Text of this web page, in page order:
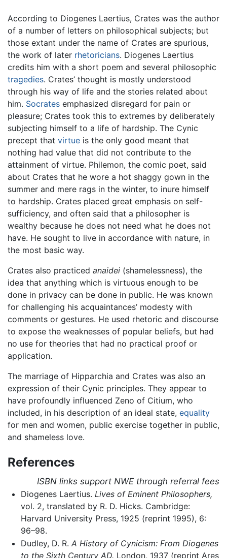
According to Diogenes Laertius, Crates was the author
of a number of letters on philosophical subjects; but
those extant under the name of Crates are spurious,
the work of later rhetoricians. Diogenes Laertius
credits him with a short poem and several philosophic
tragedies. Crates’ thought is mostly understood
through his way of life and the stories related about
him. Socrates emphasized disregard for pain or
pleasure; Crates took this to extremes by deliberately
subjecting himself to a life of hardship. The Cynic
precept that virtue is the only good meant that
nothing had value that did not contribute to the
attainment of virtue. Philemon, the comic poet, said
about Crates that he wore a hot shaggy gown in the
summer and mere rags in the winter, to inure himself
to hardship. Crates placed great emphasis on self-
sufficiency, and often said that a philosopher is
wealthy because he does not need what he does not
have. He sought to live in accordance with nature, in
the most basic way.
Crates also practiced anaidei (shamelessness), the
idea that anything which is virtuous enough to be
done in privacy can be done in public. He was known
for challenging his acquaintances’ modesty with
comments or gestures. He used rhetoric and discourse
to expose the weaknesses of popular beliefs, but had
no use for theories that had no practical proof or
application.
The marriage of Hipparchia and Crates was also an
expression of their Cynic principles. They appear to
have profoundly influenced Zeno of Citium, who
included, in his description of an ideal state, equality
for men and women, public exercise together in public,
and shameless love.
References
ISBN links support NWE through referral fees
Diogenes Laertius. Lives of Eminent Philosophers,
vol. 2, translated by R. D. Hicks. Cambridge:
Harvard University Press, 1925 (reprint 1995), 6:
96–98.
Dudley, D. R. A History of Cynicism: From Diogenes
to the Sixth Century AD. London, 1937 (reprint Ares